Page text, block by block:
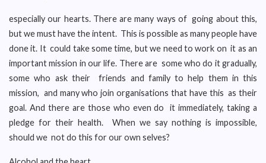
especially our hearts. There are many ways of going about this,
but we must have the intent. This is possible as many people have
done it. It could take some time, but we need to work on it as an
important mission in our life. There are some who do it gradually,
some who ask their friends and family to help them in this
mission, and many who join organisations that have this as their
goal. And there are those who even do it immediately, taking a
pledge for their health. When we say nothing is impossible,
should we not do this for our own selves?